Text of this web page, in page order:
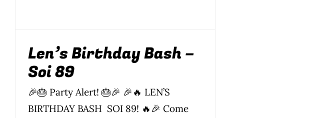
Len’s Birthday Bash –
Soi 89
🎉🎂 Party Alert! 🎂🎉 🎉🔥 LEN’S
BIRTHDAY BASH SOI 89! 🔥🎉 Come